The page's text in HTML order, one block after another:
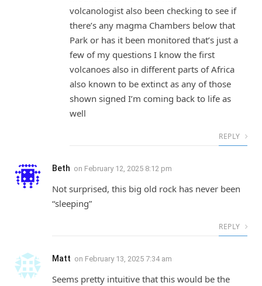
volcanologist also been checking to see if
there’s any magma Chambers below that
Park or has it been monitored that’s just a
few of my questions I know the first
volcanoes also in different parts of Africa
also known to be extinct as any of those
shown signed I’m coming back to life as
well
REPLY
Beth on February 12, 2025 8:12 pm
Not surprised, this big old rock has never been
“sleeping”
REPLY
Matt on February 13, 2025 7:34 am
Seems pretty intuitive that this would be the